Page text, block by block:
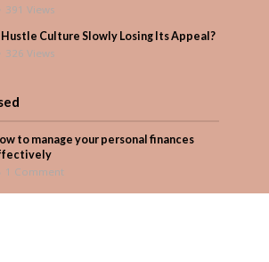
391 Views
Hustle Culture Slowly Losing Its Appeal?
326 Views
to manage your personal finances
1 Comment